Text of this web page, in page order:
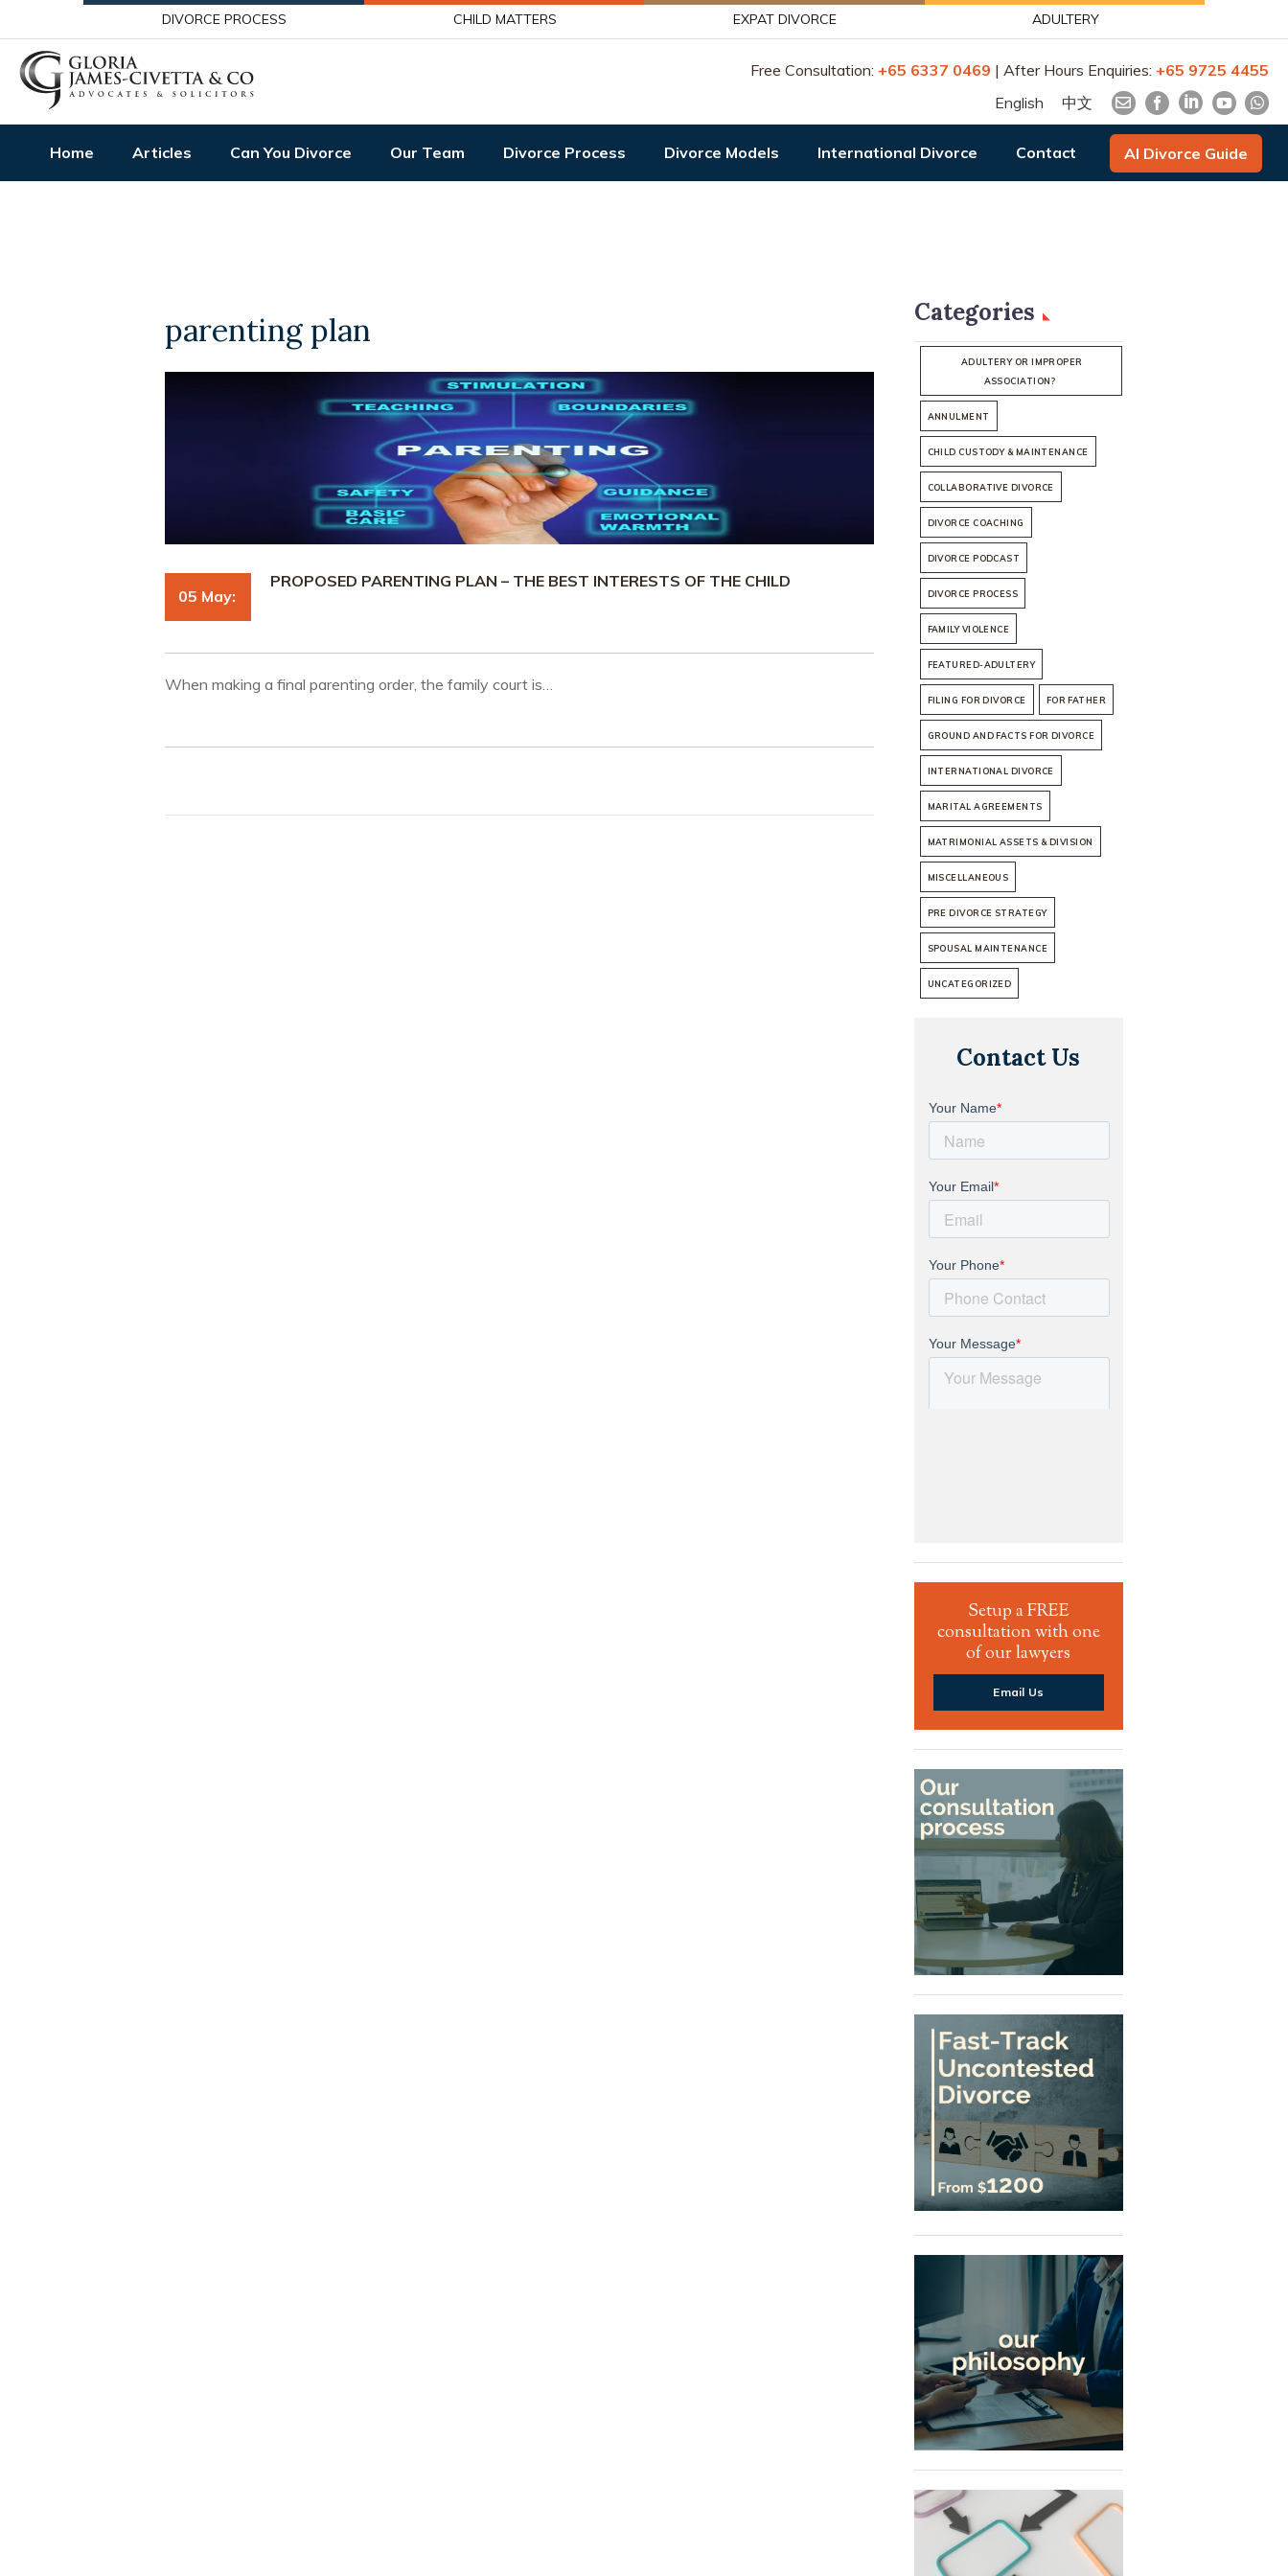
DIVORCE PROCESS CHILD MATTERS EXPAT DIVORCE ADULTERY
Free Consultation: +65 6337 0469 | After Hours Enquiries: +65 9725 4455
English
中文
Home Articles Can You Divorce Our Team Divorce Process Divorce Models International Divorce Contact AI Divorce Guide
parenting plan
05 May:
PROPOSED PARENTING PLAN – THE BEST INTERESTS OF THE CHILD
When making a final parenting order, the family court is…
Categories
ADULTERY OR IMPROPER
ASSOCIATION?
ANNULMENT
CHILD CUSTODY & MAINTENANCE
COLLABORATIVE DIVORCE
DIVORCE COACHING
DIVORCE PODCAST
DIVORCE PROCESS
FAMILY VIOLENCE
FEATURED-ADULTERY
FILING FOR DIVORCE FOR FATHER
GROUND AND FACTS FOR DIVORCE
INTERNATIONAL DIVORCE
MARITAL AGREEMENTS
MATRIMONIAL ASSETS & DIVISION
MISCELLANEOUS
PRE DIVORCE STRATEGY
SPOUSAL MAINTENANCE
UNCATEGORIZED
Contact Us
Setup a FREE
consultation with one
of our lawyers
Email Us